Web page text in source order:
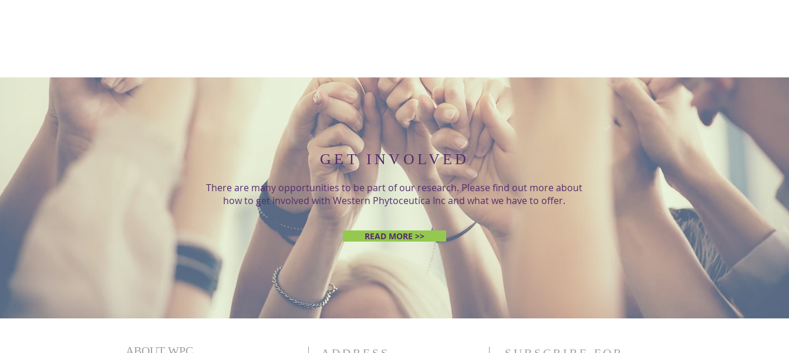
GET INVOLVED
There are many opportunities to be part of our research. Please find out more about
how to get involved with Western Phytoceutica Inc and what we have to offer.
READ MORE >>